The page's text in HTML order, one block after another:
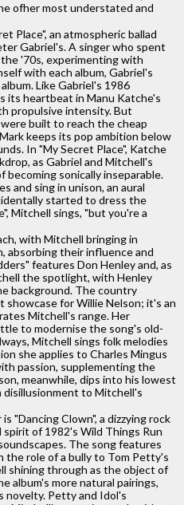
ofher most understated and
Place", an atmospheric ballad
Gabriel's. A singer who spent
'70s, experimenting with
with each album, Gabriel's
Like Gabriel's 1986
its heartbeat in Manu Katche's
propulsive intensity. But
built to reach the cheap
keeps its pop ambition below
In "My Secret Place", Katche
as Gabriel and Mitchell's
sonically inseparable.
and sing in unison, an aural
started to dress the
Mitchell sings, "but you're a
with Mitchell bringing in
absorbing their influence and
features Don Henley and, as
the spotlight, with Henley
background. The country
showcase for Willie Nelson; it's an
Mitchell's range. Her
to modernise the song's old-
Mitchell sings folk melodies
she applies to Charles Mingus
passion, supplementing the
meanwhile, dips into his lowest
to Mitchell's
"Dancing Clown", a dizzying rock
of 1982's Wild Things Run
The song features
the role of a bully to Tom Petty's
shining through as the object of
album's more natural pairings,
novelty. Petty and Idol's